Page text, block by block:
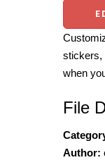
stickers,
when
File
Author: